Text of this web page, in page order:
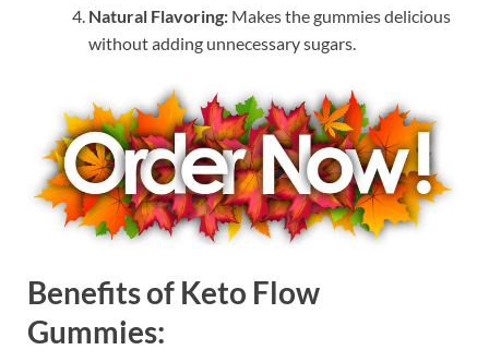
Natural Flavoring: Makes the gummies delicious
without adding unnecessary sugars.
Benefits of Keto Flow
Gummies: